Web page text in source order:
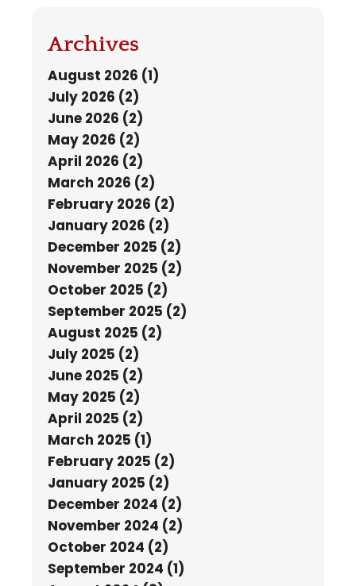
Archives
August 2026 (1)
July 2026 (2)
June 2026 (2)
May 2026 (2)
April 2026 (2)
March 2026 (2)
February 2026 (2)
January 2026 (2)
December 2025 (2)
November 2025 (2)
October 2025 (2)
September 2025 (2)
August 2025 (2)
July 2025 (2)
June 2025 (2)
May 2025 (2)
April 2025 (2)
March 2025 (1)
February 2025 (2)
January 2025 (2)
December 2024 (2)
November 2024 (2)
October 2024 (2)
September 2024 (1)